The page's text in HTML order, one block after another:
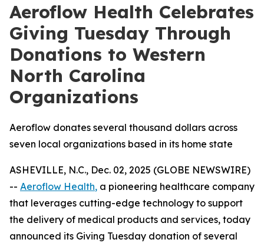
Aeroflow Health Celebrates
Giving Tuesday Through
Donations to Western
North Carolina
Organizations
Aeroflow donates several thousand dollars across
seven local organizations based in its home state
ASHEVILLE, N.C., Dec. 02, 2025 (GLOBE NEWSWIRE)
-- Aeroflow Health, a pioneering healthcare company
that leverages cutting-edge technology to support
the delivery of medical products and services, today
announced its Giving Tuesday donation of several